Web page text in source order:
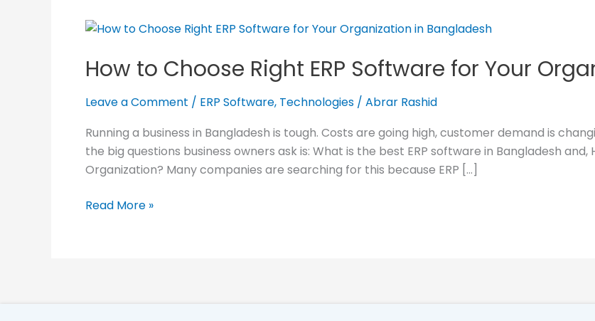
How to Choose Right ERP Software for Your
Leave a Comment / ERP Software, Technologies / Abrar Rashid
Running a business in Bangladesh is tough. Costs are going high, customer demand is
the big questions business owners ask is: What is the best ERP software in Bangladesh and,
Organization? Many companies are searching for this because ERP […]
How
Choose
ERP
for
Your
Organization
Bangladesh
Read More »